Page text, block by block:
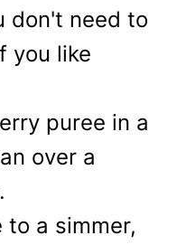
don't need to
you like
puree in a
over a
to a simmer,